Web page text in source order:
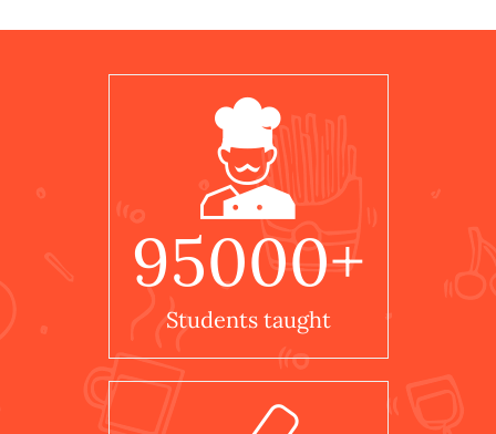
95000+
Students taught